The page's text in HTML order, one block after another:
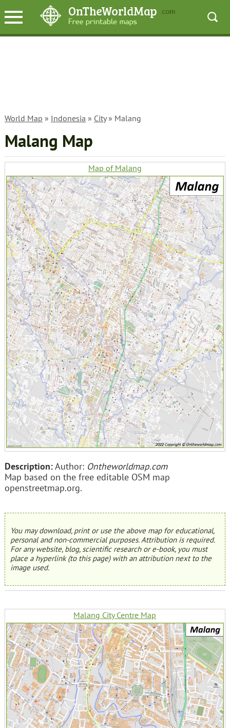
World Map » Indonesia » City» Malang
Malang Map
Map of Malang
Description:Author: Ontheworldmap.com
Map based on the free editable OSM map
openstreetmap.org.
You may download, print or use the above map for educational,
personal and non-commercial purposes. Attribution is required.
For any website, blog, scientific research or e-book, you must
place a hyperlink (to this page) with an attribution next to the
image used.
Malang City Centre Map